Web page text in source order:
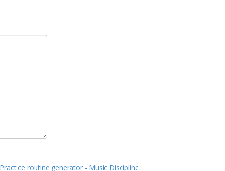
Practice routine generator - Music Discipline